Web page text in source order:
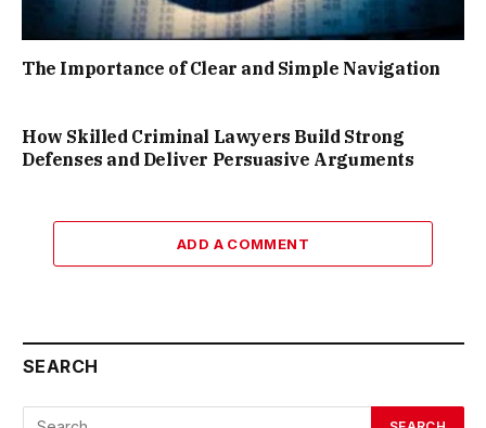
The Importance of Clear and Simple Navigation
How Skilled Criminal Lawyers Build Strong
Defenses and Deliver Persuasive Arguments
ADD A COMMENT
SEARCH